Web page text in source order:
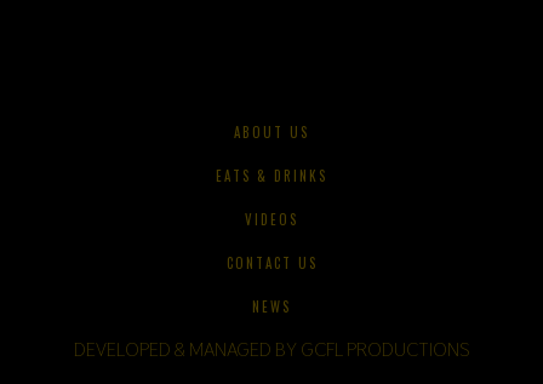
ABOUT US
EATS & DRINKS
VIDEOS
CONTACT US
NEWS
DEVELOPED & MANAGED BY GCFL PRODUCTIONS